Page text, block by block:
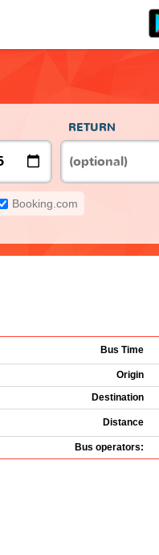
RETURN
Booking.com
Bus Time
Origin
Destination
Distance
Bus operators: